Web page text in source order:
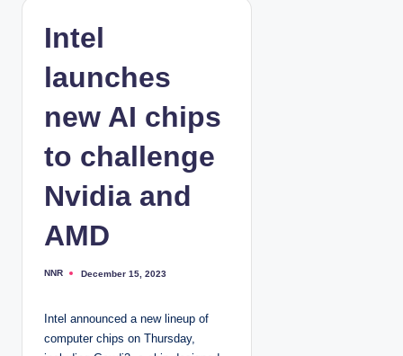
Intel
launches
new AI chips
to challenge
Nvidia and
AMD
P
b
y
NNR December 15, 2023
Intel announced a new lineup of
computer chips on Thursday,